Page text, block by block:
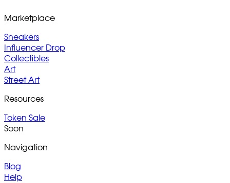
Marketplace
Sneakers
Influencer Drop
Collectibles
Art
Street Art
Resources
Token Sale
Soon
Navigation
Blog
Help